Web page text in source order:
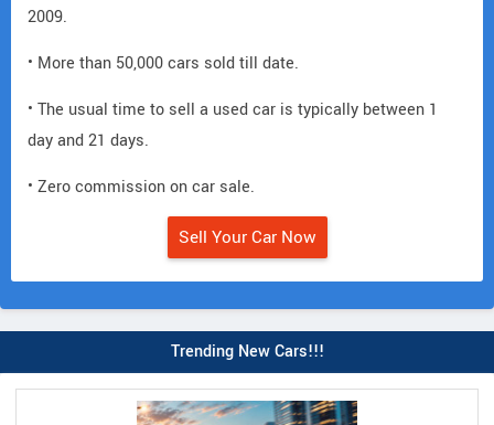
2009.
• More than 50,000 cars sold till date.
• The usual time to sell a used car is typically between 1
day and 21 days.
• Zero commission on car sale.
Sell Your Car Now
Trending New Cars!!!